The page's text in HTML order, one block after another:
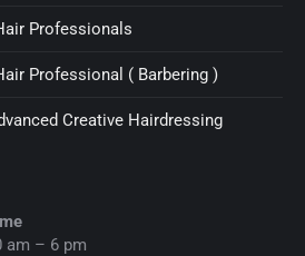
Professionals
Professional ( Barbering )
Creative Hairdressing
am – 6 pm